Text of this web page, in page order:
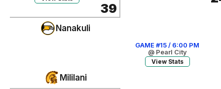
39
Nanakuli
Mililani
GAME #15 / 6:00 PM
@ Pearl City
View Stats